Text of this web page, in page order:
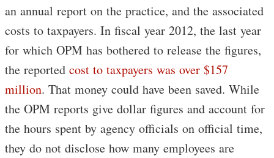
an annual report on the practice, and the associated
costs to taxpayers. In fiscal year 2012, the last year
for which OPM has bothered to release the figures,
the reported cost to taxpayers was over $157
million. That money could have been saved. While
the OPM reports give dollar figures and account for
the hours spent by agency officials on official time,
they do not disclose how many employees are